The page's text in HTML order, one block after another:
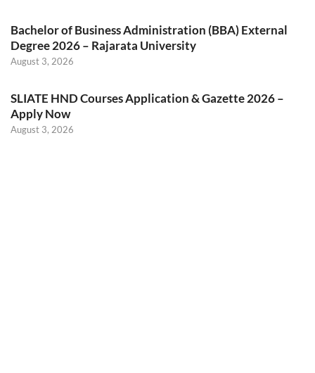
Bachelor of Business Administration (BBA) External
Degree 2026 – Rajarata University
August 3, 2026
SLIATE HND Courses Application & Gazette 2026 –
Apply Now
August 3, 2026